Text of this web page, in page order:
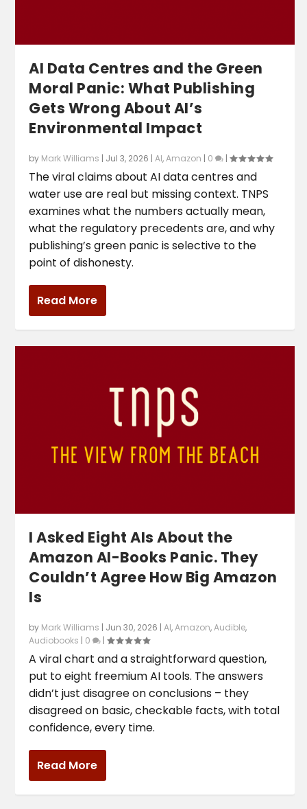
AI Data Centres and the Green
Moral Panic: What Publishing
Gets Wrong About AI’s
Environmental Impact
by Mark Williams | Jul 3, 2026 |AI,Amazon | 0 |
The viral claims about AI data centres and
water use are real but missing context. TNPS
examines what the numbers actually mean,
what the regulatory precedents are, and why
publishing’s green panic is selective to the
point of dishonesty.
Read More
I Asked Eight AIs About the
Amazon AI-Books Panic. They
Couldn’t Agree How Big Amazon
Is
by Mark Williams | Jun 30, 2026 |AI,Amazon,Audible,
Audiobooks | 0 |
A viral chart and a straightforward question,
put to eight freemium AI tools. The answers
didn’t just disagree on conclusions – they
disagreed on basic, checkable facts, with total
confidence, every time.
Read More